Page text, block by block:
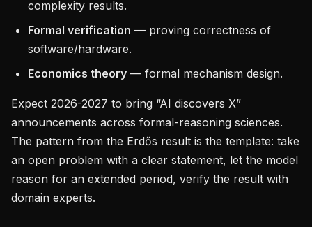
complexity results.
Formal verification — proving correctness of
software/hardware.
Economics theory — formal mechanism design.
Expect 2026-2027 to bring “AI discovers X”
announcements across formal-reasoning sciences.
The pattern from the Erdős result is the template: take
an open problem with a clear statement, let the model
reason for an extended period, verify the result with
domain experts.